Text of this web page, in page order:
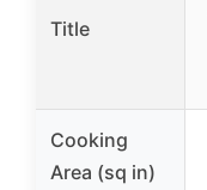
Title
Cooking
Area (sq in)